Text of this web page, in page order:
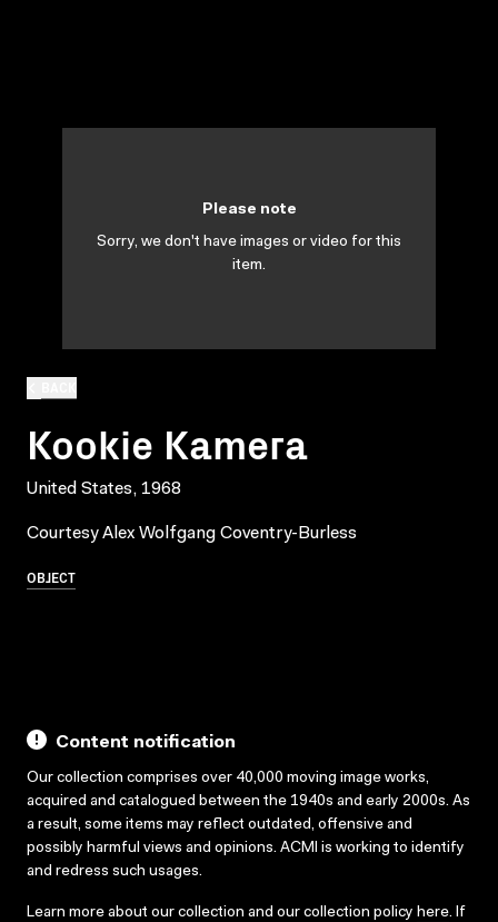
Kookie Kamera
United States, 1968
Courtesy Alex Wolfgang Coventry-Burless
OBJECT
Please note
Sorry, we don't have images or video for this
item.
Content notification
Our collection comprises over 40,000 moving image works,
acquired and catalogued between the 1940s and early 2000s. As
a result, some items may reflect outdated, offensive and
possibly harmful views and opinions. ACMI is working to identify
and redress such usages.
Learn more about our collection and our collection policy here. If